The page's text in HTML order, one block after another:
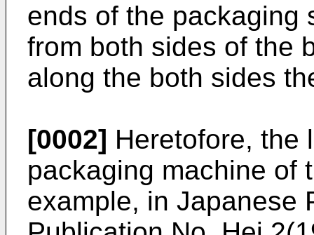
ends of the packaging
from both sides of the
along the both sides
[0002] Heretofore, the
packaging machine of
example, in Japanese